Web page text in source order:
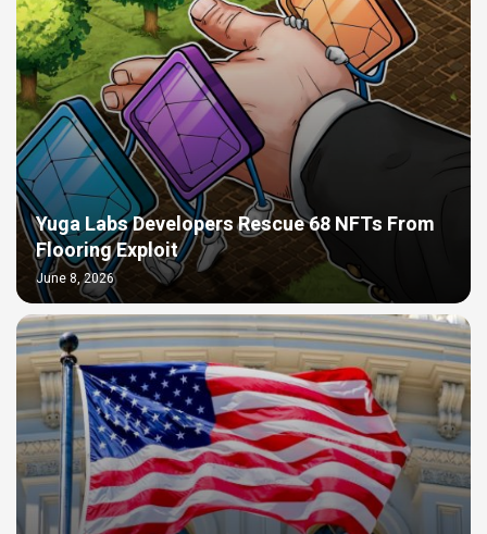
Yuga Labs Developers Rescue 68 NFTs From
Flooring Exploit
June 8, 2026